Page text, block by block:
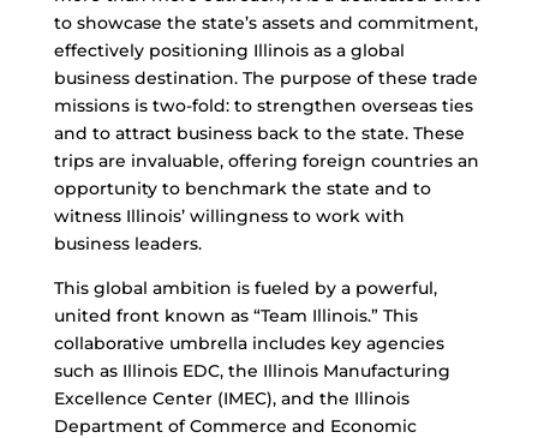
to showcase the state’s assets and commitment,
effectively positioning Illinois as a global
business destination. The purpose of these trade
missions is two-fold: to strengthen overseas ties
and to attract business back to the state. These
trips are invaluable, offering foreign countries an
opportunity to benchmark the state and to
witness Illinois’ willingness to work with
business leaders.
This global ambition is fueled by a powerful,
united front known as “Team Illinois.” This
collaborative umbrella includes key agencies
such as Illinois EDC, the Illinois Manufacturing
Excellence Center (IMEC), and the Illinois
Department of Commerce and Economic